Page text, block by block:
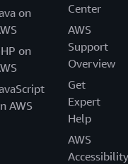
on
on
AWS
Center
AWS
Support
Overview
Get
Expert
Help
AWS
Accessibility